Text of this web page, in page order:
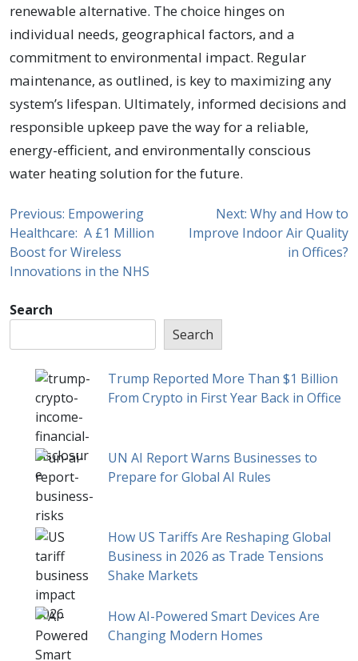
renewable alternative. The choice hinges on
individual needs, geographical factors, and a
commitment to environmental impact. Regular
maintenance, as outlined, is key to maximizing any
system’s lifespan. Ultimately, informed decisions and
responsible upkeep pave the way for a reliable,
energy-efficient, and environmentally conscious
water heating solution for the future.
Previous: Empowering
Healthcare: A £1 Million
Boost for Wireless
Innovations in the NHS
Next: Why and How to
Improve Indoor Air Quality
in Offices?
Search
Search
Trump Reported More Than $1 Billion
From Crypto in First Year Back in Office
UN AI Report Warns Businesses to
Prepare for Global AI Rules
How US Tariffs Are Reshaping Global
Business in 2026 as Trade Tensions
Shake Markets
How AI-Powered Smart Devices Are
Changing Modern Homes